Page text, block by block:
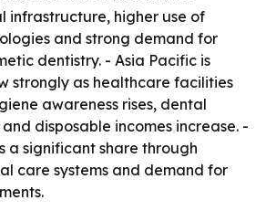
infrastructure, higher use of
and strong demand for
dentistry. - Asia Pacific is
strongly as healthcare facilities
awareness rises, dental
disposable incomes increase. -
a significant share through
care systems and demand for